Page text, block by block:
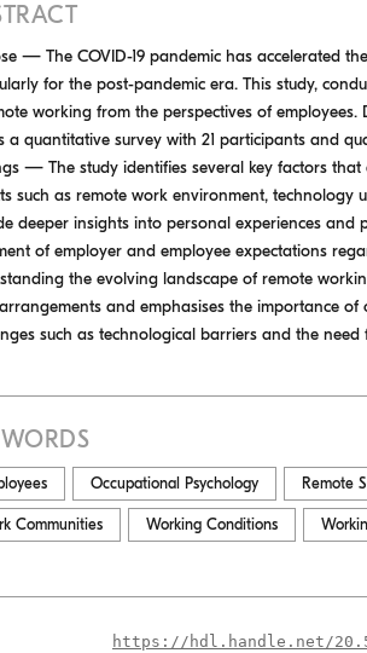
— The COVID-19 pandemic has accelerated
for the post-pandemic era. This study,
working from the perspectives of
a quantitative survey with 21 participants and
— The study identifies several key factors that
such as remote work environment,
deeper insights into personal experiences
of employer and employee expectations
the evolving landscape of remote
and emphasises the importance
such as technological barriers and the
Occupational Psychology Remote
Communities Working Conditions
https://hdl.handle.net/